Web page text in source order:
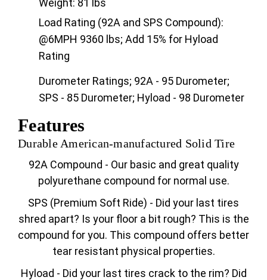
Weight: 81 lbs
Load Rating (92A and SPS Compound):
@6MPH 9360 lbs; Add 15% for Hyload
Rating
Durometer Ratings; 92A - 95 Durometer;
SPS - 85 Durometer; Hyload - 98 Durometer
Features
Durable American-manufactured Solid Tire
92A Compound - Our basic and great quality
polyurethane compound for normal use.
SPS (Premium Soft Ride) - Did your last tires
shred apart? Is your floor a bit rough? This is the
compound for you. This compound offers better
tear resistant physical properties.
Hyload - Did your last tires crack to the rim? Did